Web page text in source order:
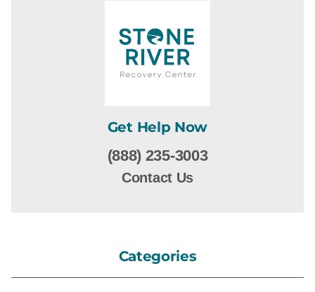
Get Help Now
(888) 235-3003
Contact Us
Categories